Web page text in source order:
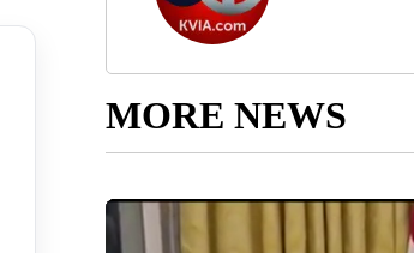
MORE NEWS